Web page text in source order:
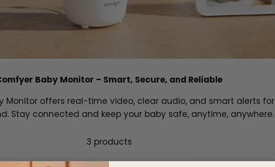
Baby Monitor – Smart, Secure, and Reliable
Monitor offers real-time video, clear audio, and smart alerts for
Stay connected and keep your baby safe, anytime, anywhere.
3 products